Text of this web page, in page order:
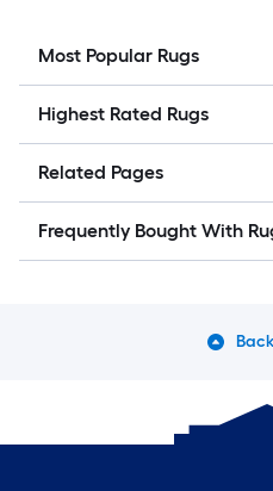
Most Popular Rugs
Highest Rated Rugs
Related Pages
Frequently Bought With